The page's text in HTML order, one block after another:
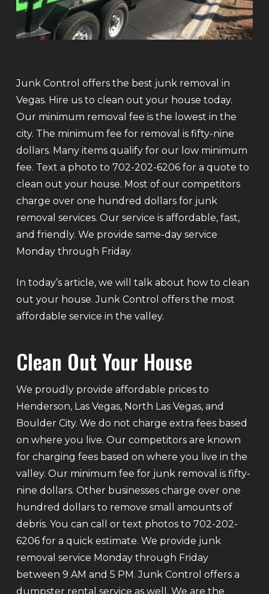
Junk Control offers the best junk removal in
Vegas. Hire us to clean out your house today.
Our minimum removal fee is the lowest in the
city. The minimum fee for removal is fifty-nine
dollars. Many items qualify for our low minimum
fee. Text a photo to 702-202-6206 for a quote to
clean out your house. Most of our competitors
charge over one hundred dollars for junk
removal services. Our service is affordable, fast,
and friendly. We provide same-day service
Monday through Friday.
In today’s article, we will talk about how to clean
out your house. Junk Control offers the most
affordable service in the valley.
Clean Out Your House
We proudly provide affordable prices to
Henderson, Las Vegas, North Las Vegas, and
Boulder City. We do not charge extra fees based
on where you live. Our competitors are known
for charging fees based on where you live in the
valley. Our minimum fee for junk removal is fifty-
nine dollars. Other businesses charge over one
hundred dollars to remove small amounts of
debris. You can call or text photos to 702-202-
6206 for a quick estimate. We provide junk
removal service Monday through Friday
between 9 AM and 5 PM. Junk Control offers a
dumpster rental service as well. We are the